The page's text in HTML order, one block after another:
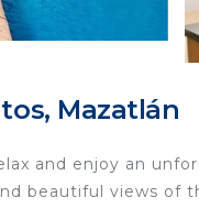
Mazatlán
and enjoy an
beautiful views of